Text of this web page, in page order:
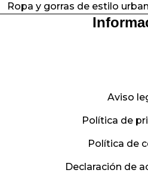
Ropa y gorras de estilo
Aviso
Política de
Política de
Declaración de